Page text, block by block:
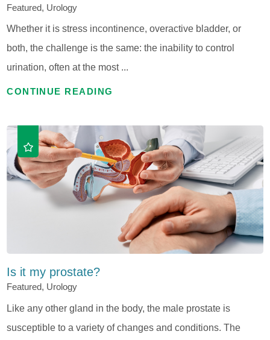
Featured, Urology
Whether it is stress incontinence, overactive bladder, or
both, the challenge is the same: the inability to control
urination, often at the most ...
CONTINUE READING
Is it my prostate?
Featured, Urology
Like any other gland in the body, the male prostate is
susceptible to a variety of changes and conditions. The